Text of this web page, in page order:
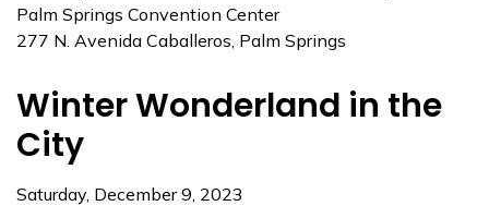
Palm Springs Convention Center
277 N. Avenida Caballeros, Palm Springs
Winter Wonderland in the
City
Saturday, December 9, 2023